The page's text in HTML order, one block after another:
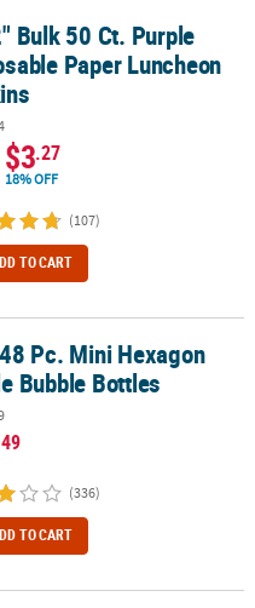
Paper Luncheon Napkins
Bulk 50 Ct. Purple
Paper Luncheon
$3.27
18% OFF
(107)
TO CART
Bottles
Pc. Mini Hexagon
Bubble Bottles
(336)
TO CART